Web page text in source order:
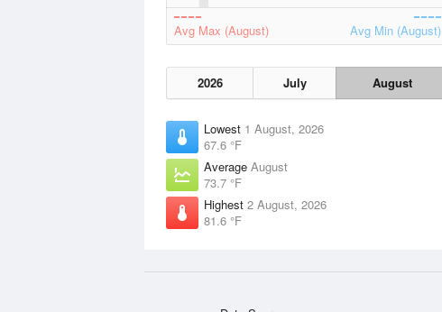
Avg Max (August) Avg Min (August)
2026 July August
Lowest 1 August, 2026
67.6 °F
Average August
73.7 °F
Highest 2 August, 2026
81.6 °F